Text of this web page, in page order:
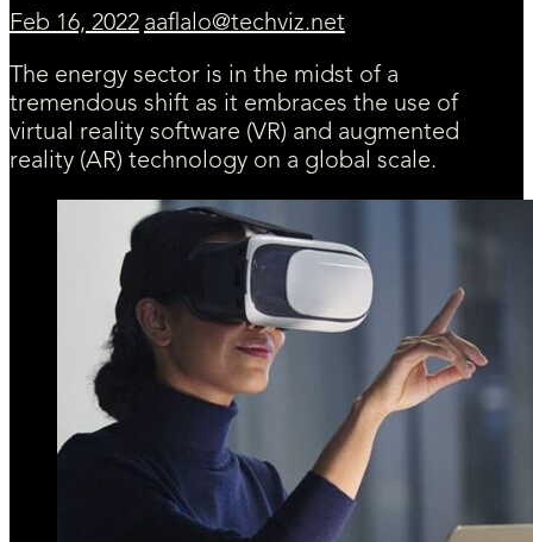
Feb 16, 2022 aaflalo@techviz.net
The energy sector is in the midst of a
tremendous shift as it embraces the use of
virtual reality software (VR) and augmented
reality (AR) technology on a global scale.